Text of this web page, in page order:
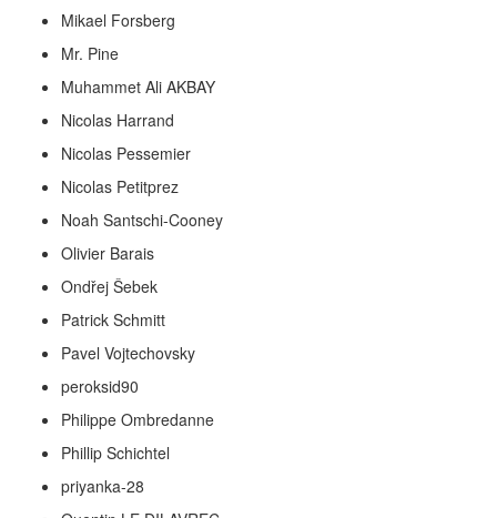
Mikael Forsberg
Mr. Pine
Muhammet Ali AKBAY
Nicolas Harrand
Nicolas Pessemier
Nicolas Petitprez
Noah Santschi-Cooney
Olivier Barais
Ondřej Šebek
Patrick Schmitt
Pavel Vojtechovsky
peroksid90
Philippe Ombredanne
Phillip Schichtel
priyanka-28